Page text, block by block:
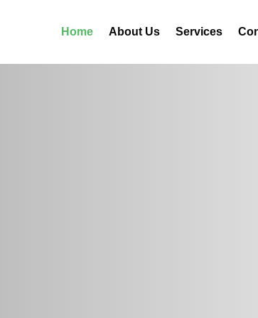
Home About Us Services